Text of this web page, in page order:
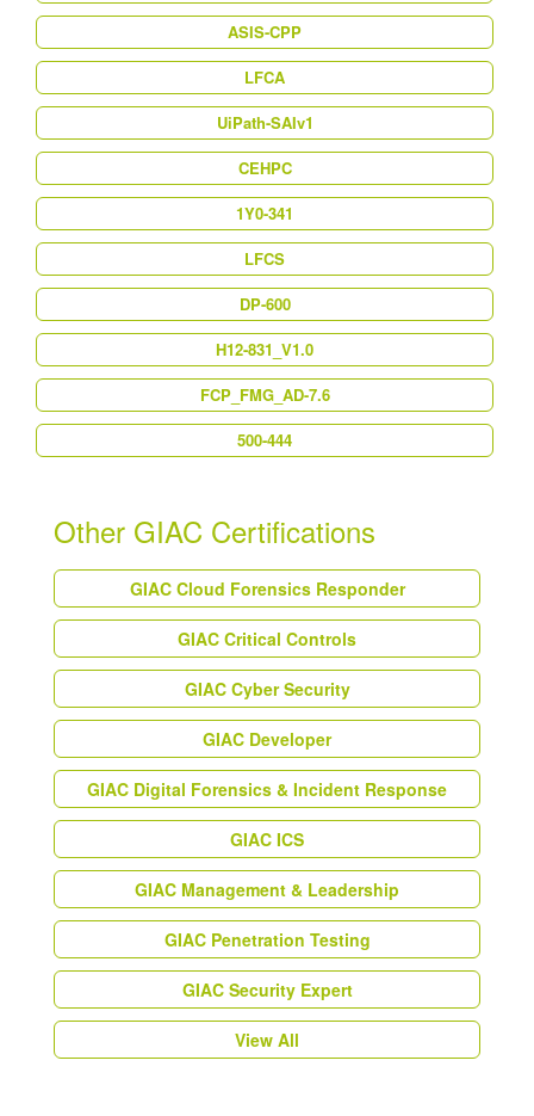
ASIS-CPP
LFCA
UiPath-SAIv1
CEHPC
1Y0-341
LFCS
DP-600
H12-831_V1.0
FCP_FMG_AD-7.6
500-444
Other GIAC Certifications
GIAC Cloud Forensics Responder
GIAC Critical Controls
GIAC Cyber Security
GIAC Developer
GIAC Digital Forensics & Incident Response
GIAC ICS
GIAC Management & Leadership
GIAC Penetration Testing
GIAC Security Expert
View All